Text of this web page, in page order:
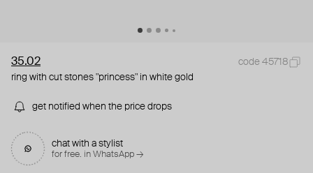
35.02
code 45718
ring with cut stones "princess" in white gold
get notified when the price drops
chat with a stylist
for free. in WhatsApp →